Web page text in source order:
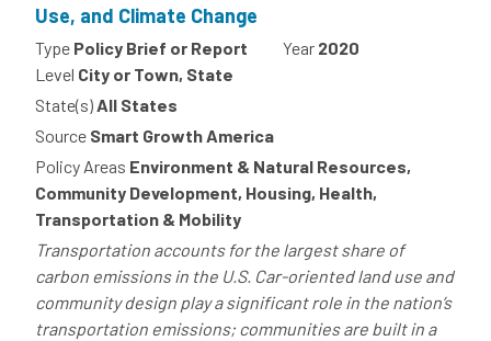
Use, and Climate Change
Type Policy Brief or Report Year 2020
Level City or Town, State
State(s)All States
Source Smart Growth America
Policy Areas Environment & Natural Resources,
Community Development, Housing, Health,
Transportation & Mobility
Transportation accounts for the largest share of
carbon emissions in the U.S. Car-oriented land use and
community design play a significant role in the nation’s
transportation emissions; communities are built in a